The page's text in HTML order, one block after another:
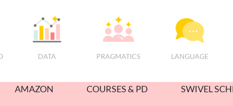
DATA PRAGMATICS LANGUAGE
AMAZON COURSES & PD SWIVEL